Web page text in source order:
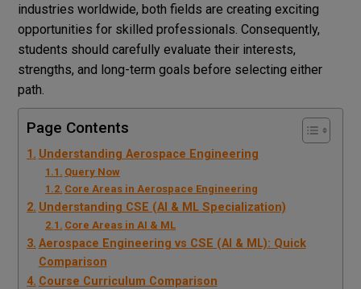
industries worldwide, both fields are creating exciting
opportunities for skilled professionals. Consequently,
students should carefully evaluate their interests,
strengths, and long-term goals before selecting either
path.
Page Contents
Understanding Aerospace Engineering
Query Now
Core Areas in Aerospace Engineering
Understanding CSE (AI & ML Specialization)
Core Areas in AI & ML
Aerospace Engineering vs CSE (AI & ML): Quick
Comparison
Course Curriculum Comparison